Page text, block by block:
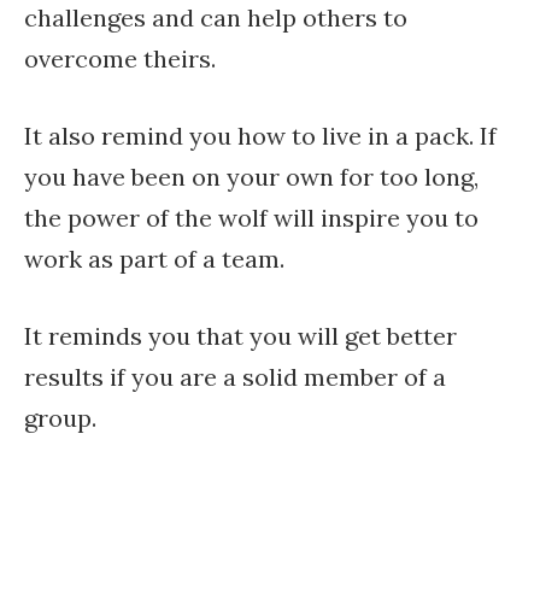
challenges and can help others to
overcome theirs.
It also remind you how to live in a pack. If
you have been on your own for too long,
the power of the wolf will inspire you to
work as part of a team.
It reminds you that you will get better
results if you are a solid member of a
group.